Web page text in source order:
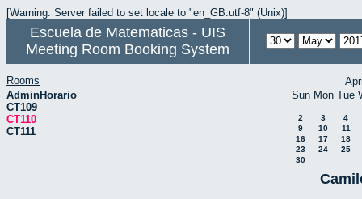
[Warning: Server failed to set locale to "en_GB.utf-8" (Unix)]
Escuela de Matematicas - UIS
Meeting Room Booking System
Rooms
AdminHorario
CT109
CT110
CT111
Sun Mon Tue
2 3
4
9
10
11
16
17
18
23
24
25
30